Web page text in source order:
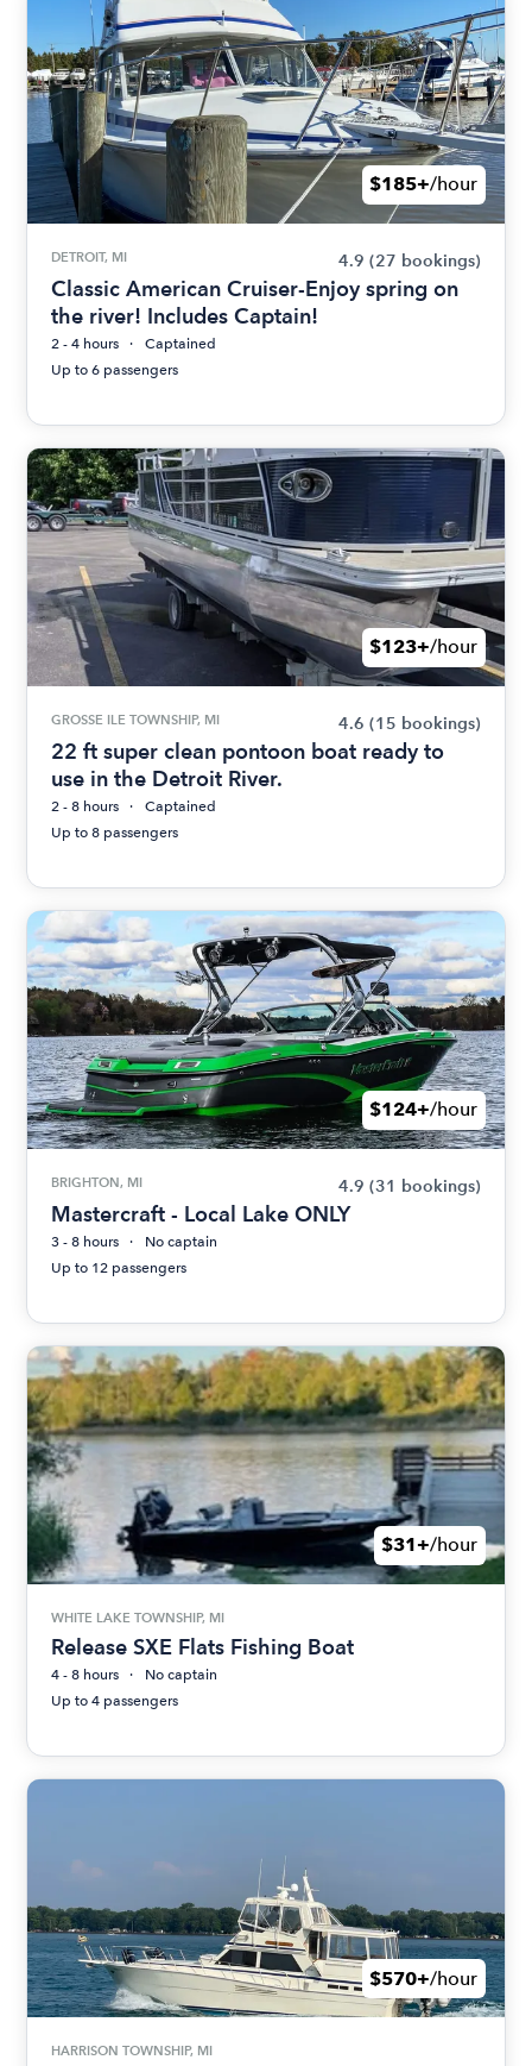
$185+/hour
DETROIT, MI 4.9 (27 bookings)
Classic American Cruiser-Enjoy spring on
the river! Includes Captain!
2 - 4 hours
Captained
Up to 6 passengers
$123+/hour
GROSSE ILE TOWNSHIP, MI 4.6 (15 bookings)
22 ft super clean pontoon boat ready to
use in the Detroit River.
2 - 8 hours
Captained
Up to 8 passengers
$124+/hour
BRIGHTON, MI 4.9 (31 bookings)
Mastercraft - Local Lake ONLY
3 - 8 hours
No captain
Up to 12 passengers
$31+/hour
WHITE LAKE TOWNSHIP, MI
Release SXE Flats Fishing Boat
4 - 8 hours
No captain
Up to 4 passengers
$570+/hour
HARRISON TOWNSHIP, MI